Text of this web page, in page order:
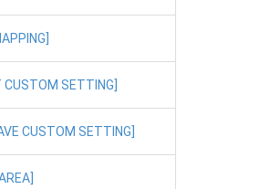
CUSTOM SETTING]
CUSTOM SETTING]